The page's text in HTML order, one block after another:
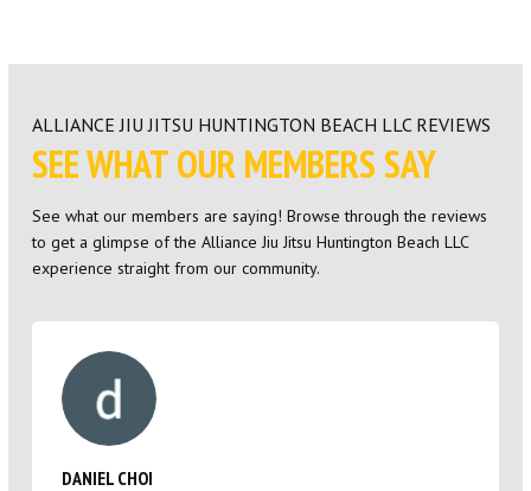
ALLIANCE JIU JITSU HUNTINGTON BEACH LLC REVIEWS
SEE WHAT OUR MEMBERS SAY
See what our members are saying! Browse through the reviews
to get a glimpse of the Alliance Jiu Jitsu Huntington Beach LLC
experience straight from our community.
TAYLOR ROWLEY